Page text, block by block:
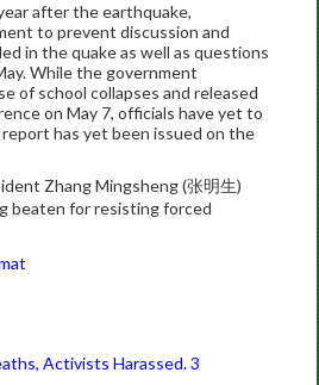
after the earthquake,
to prevent discussion and
in the quake as well as questions
While the government
of school collapses and released
on May 7, officials have yet to
has yet been issued on the
Zhang Mingsheng (张明生)
beaten for resisting forced
Activists Harassed. 3